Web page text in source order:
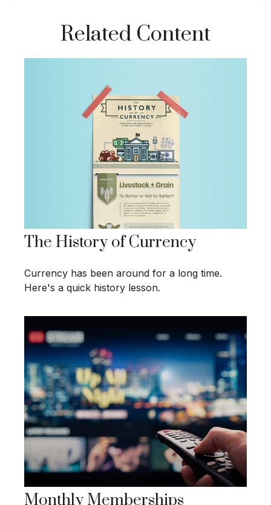
Related Content
The History of Currency
Currency has been around for a long time.
Here's a quick history lesson.
Monthly Memberships